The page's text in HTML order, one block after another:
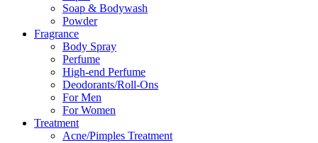
Soap & Bodywash
Powder
Fragrance
Body Spray
Perfume
High-end Perfume
Deodorants/Roll-Ons
For Men
For Women
Treatment
Acne/Pimples Treatment